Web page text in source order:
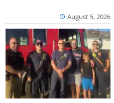
August 5, 2026